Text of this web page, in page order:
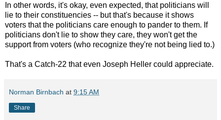
In other words, it's okay, even expected, that politicians will
lie to their constituencies -- but that's because it shows
voters that the politicians care enough to pander to them. If
politicians don't lie to show they care, they won't get the
support from voters (who recognize they're not being lied to.)
That's a Catch-22 that even Joseph Heller could appreciate.
Norman Birnbach at 9:15 AM
Share